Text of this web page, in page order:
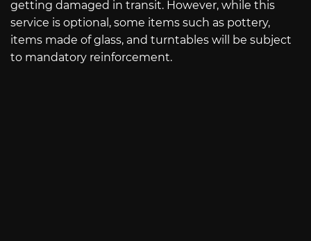
getting damaged in transit. However, while this
service is optional, some items such as pottery,
items made of glass, and turntables will be subject
to mandatory reinforcement.